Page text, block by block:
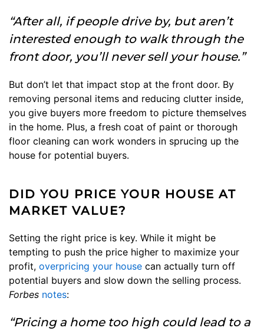
“After all, if people drive by, but aren’t
interested enough to walk through the
front door, you’ll never sell your house.”
But don’t let that impact stop at the front door. By
removing personal items and reducing clutter inside,
you give buyers more freedom to picture themselves
in the home. Plus, a fresh coat of paint or thorough
floor cleaning can work wonders in sprucing up the
house for potential buyers.
DID YOU PRICE YOUR HOUSE AT
MARKET VALUE?
Setting the right price is key. While it might be
tempting to push the price higher to maximize your
profit, overpricing your house can actually turn off
potential buyers and slow down the selling process.
Forbes notes:
“Pricing a home too high could lead to a